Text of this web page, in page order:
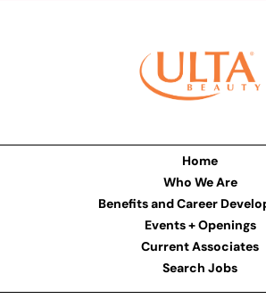
Home
Who We Are
Benefits and Career
Events + Openings
Current Associates
Search Jobs